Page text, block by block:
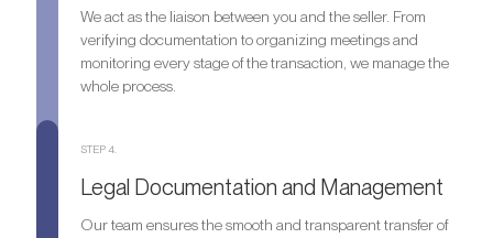
We act as the liaison between you and the seller. From
verifying documentation to organizing meetings and
monitoring every stage of the transaction, we manage the
whole process.
STEP 4.
Legal Documentation and Management
Our team ensures the smooth and transparent transfer of